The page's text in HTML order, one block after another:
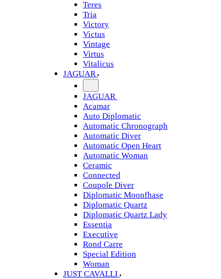
Teres
Tria
Victory
Victus
Vintage
Virtus
Vitalicus
JAGUAR
JAGUAR
Acamar
Auto Diplomatic
Automatic Chronograph
Automatic Diver
Automatic Open Heart
Automatic Woman
Ceramic
Connected
Coupole Diver
Diplomatic Moonfhase
Diplomatic Quartz
Diplomatic Quartz Lady
Essentia
Executive
Rond Carre
Special Edition
Woman
JUST CAVALLI